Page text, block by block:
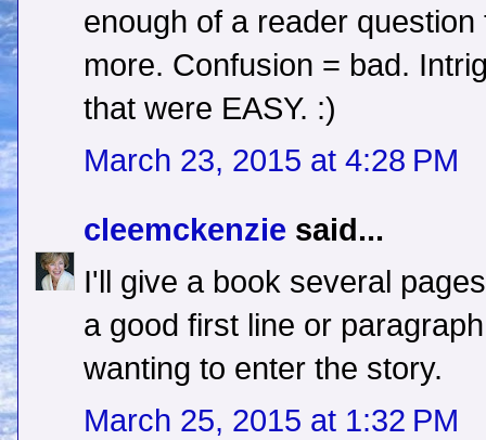
enough of a reader
more. Confusion = bad.
that were EASY. :)
March 23, 2015 at 4:28 PM
cleemckenzie said...
I'll give a book several
a good first line or
wanting to enter the story.
March 25, 2015 at 1:32 PM